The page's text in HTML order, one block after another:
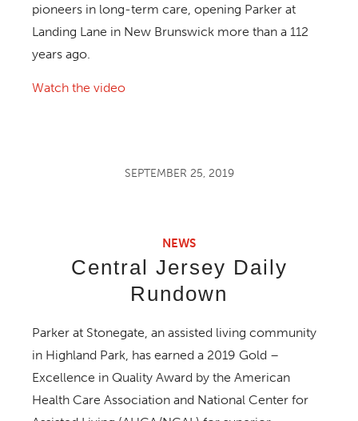
pioneers in long-term care, opening Parker at
Landing Lane in New Brunswick more than a 112
years ago.
Watch the video
SEPTEMBER 25, 2019
NEWS
Central Jersey Daily
Rundown
Parker at Stonegate, an assisted living community
in Highland Park, has earned a 2019 Gold –
Excellence in Quality Award by the American
Health Care Association and National Center for